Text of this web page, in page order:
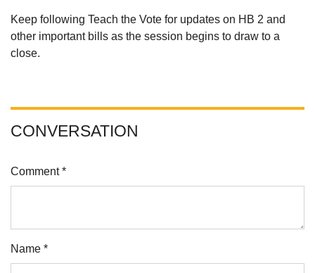
Keep following Teach the Vote for updates on HB 2 and
other important bills as the session begins to draw to a
close.
CONVERSATION
Comment *
Name *